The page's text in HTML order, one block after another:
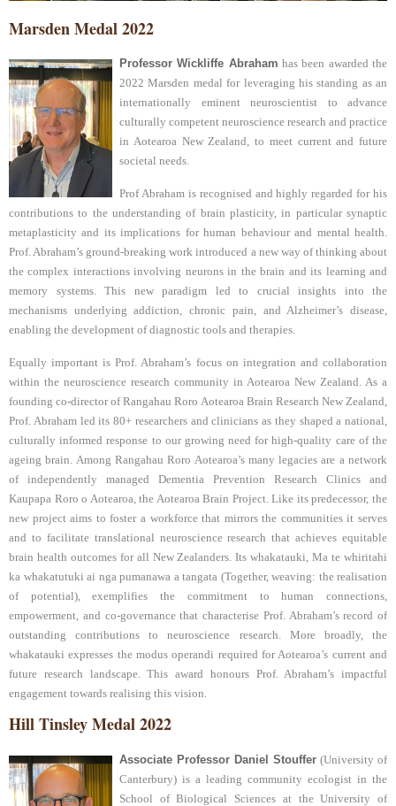
Marsden Medal 2022
Professor Wickliffe Abraham has been awarded the
2022 Marsden medal for leveraging his standing as an
internationally eminent neuroscientist to advance
culturally competent neuroscience research and practice
in Aotearoa New Zealand, to meet current and future
societal needs.
Prof Abraham is recognised and highly regarded for his
contributions to the understanding of brain plasticity, in particular synaptic
metaplasticity and its implications for human behaviour and mental health.
Prof. Abraham’s ground-breaking work introduced a new way of thinking about
the complex interactions involving neurons in the brain and its learning and
memory systems. This new paradigm led to crucial insights into the
mechanisms underlying addiction, chronic pain, and Alzheimer’s disease,
enabling the development of diagnostic tools and therapies.
Equally important is Prof. Abraham’s focus on integration and collaboration
within the neuroscience research community in Aotearoa New Zealand. As a
founding co-director of Rangahau Roro Aotearoa Brain Research New Zealand,
Prof. Abraham led its 80+ researchers and clinicians as they shaped a national,
culturally informed response to our growing need for high-quality care of the
ageing brain. Among Rangahau Roro Aotearoa’s many legacies are a network
of independently managed Dementia Prevention Research Clinics and
Kaupapa Roro o Aotearoa, the Aotearoa Brain Project. Like its predecessor, the
new project aims to foster a workforce that mirrors the communities it serves
and to facilitate translational neuroscience research that achieves equitable
brain health outcomes for all New Zealanders. Its whakatauki, Ma te whiritahi
ka whakatutuki ai nga pumanawa a tangata (Together, weaving: the realisation
of potential), exemplifies the commitment to human connections,
empowerment, and co-governance that characterise Prof. Abraham’s record of
outstanding contributions to neuroscience research. More broadly, the
whakatauki expresses the modus operandi required for Aotearoa’s current and
future research landscape. This award honours Prof. Abraham’s impactful
engagement towards realising this vision.
Hill Tinsley Medal 2022
Associate Professor Daniel Stouffer (University of
Canterbury) is a leading community ecologist in the
School of Biological Sciences at the University of